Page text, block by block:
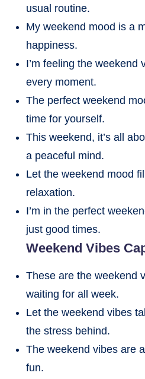
usual routine.
My weekend mood is a
happiness.
I’m feeling the weekend
every moment.
The perfect weekend
time for yourself.
This weekend, it’s all
a peaceful mind.
Let the weekend mood
relaxation.
I’m in the perfect
just good times.
Weekend Vibes
These are the weekend
waiting for all week.
Let the weekend vibes
the stress behind.
The weekend vibes are
fun.